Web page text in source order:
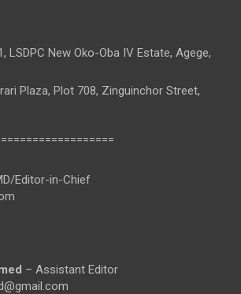
LSDPC New Oko-Oba IV Estate, Agege,
Plaza, Plot 708, Zinguinchor Street,
Editor-in-Chief
– Assistant Editor